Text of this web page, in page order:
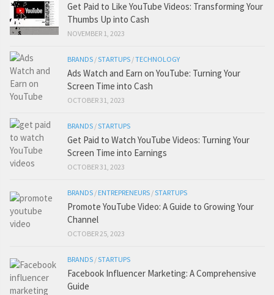
Get Paid to Like YouTube Videos: Transforming Your
Thumbs Up into Cash
NOVEMBER 1, 2023
BRANDS /STARTUPS /TECHNOLOGY
Ads Watch and Earn on YouTube: Turning Your
Screen Time into Cash
OCTOBER 31, 2023
BRANDS /STARTUPS
Get Paid to Watch YouTube Videos: Turning Your
Screen Time into Earnings
OCTOBER 31, 2023
BRANDS / ENTREPRENEURS /STARTUPS
Promote YouTube Video: A Guide to Growing Your
Channel
OCTOBER 25, 2023
BRANDS /STARTUPS
Facebook Influencer Marketing: A Comprehensive
Guide